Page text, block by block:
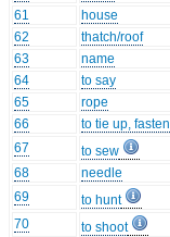
61
house
62
thatch/roof
63
name
64
to say
65
rope
66
to tie up, fasten
67
to sew
68
needle
69
to hunt
70
to shoot